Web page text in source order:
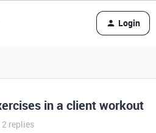
Login
in a client workout
2 replies